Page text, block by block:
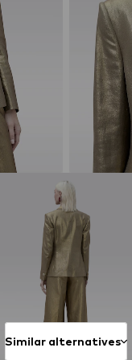
Similar alternatives